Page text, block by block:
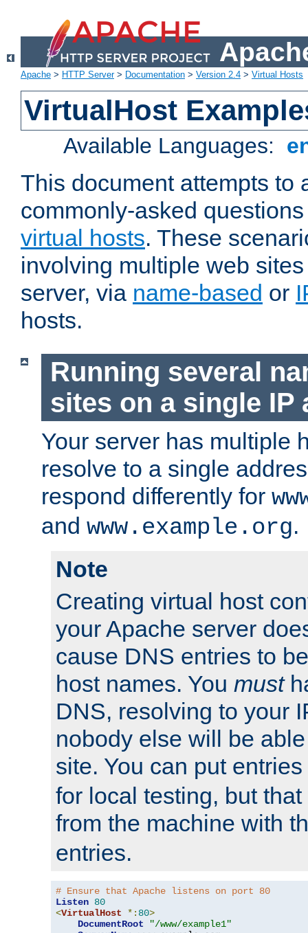
Apache > HTTP Server> Documentation > Version 2.4 > Virtual Hosts
VirtualHost
Available Languages:
This document attempts to
commonly-asked
virtual hosts. These
involving multiple web
server, via name-based or
hosts.
Running several
sites on a single IP
Your server has multiple
resolve to a single
respond differently for
and www.example.org.
Note
Creating virtual host
your Apache server
cause DNS entries to
host names. You must
DNS, resolving to your
nobody else will be
site. You can put
for local testing, but
from the machine with
entries.
# Ensure that Apache listens on port 80
Listen 80
<VirtualHost *: 80>
DocumentRoot
"/www/example1"